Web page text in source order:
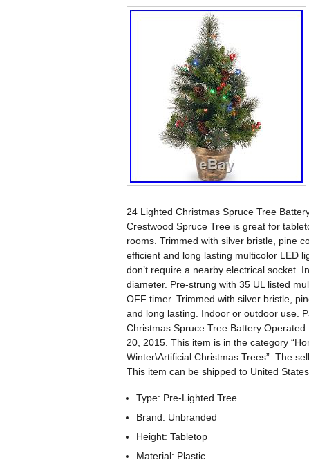
24 Lighted Christmas Spruce Tree
Crestwood Spruce Tree is great for
rooms. Trimmed with silver bristle, pine
efficient and long lasting multicolor LED
don’t require a nearby electrical socket.
diameter. Pre-strung with 35 UL listed
OFF timer. Trimmed with silver bristle,
and long lasting. Indoor or outdoor use.
Christmas Spruce Tree Battery
20, 2015. This item is in the category
Winter\Artificial Christmas Trees”. The
This item can be shipped to United States.
Type: Pre-Lighted Tree
Brand: Unbranded
Height: Tabletop
Material: Plastic